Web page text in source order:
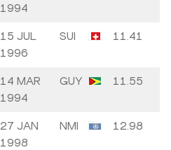
1994
15 JUL
1996
SUI 11.41
14 MAR
1994
GUY 11.55
27 JAN
1998
NMI 12.98